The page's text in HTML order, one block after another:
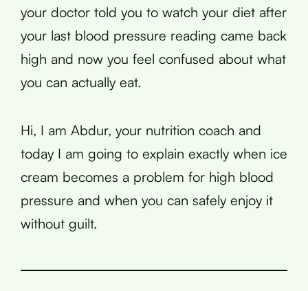
your doctor told you to watch your diet after
your last blood pressure reading came back
high and now you feel confused about what
you can actually eat.
Hi, I am Abdur, your nutrition coach and
today I am going to explain exactly when ice
cream becomes a problem for high blood
pressure and when you can safely enjoy it
without guilt.